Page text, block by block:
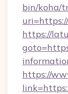
bin/koha/
https://
https://